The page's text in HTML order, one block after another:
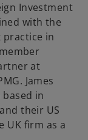
Investment
with the
practice in
at
James
in
their US
UK firm as a